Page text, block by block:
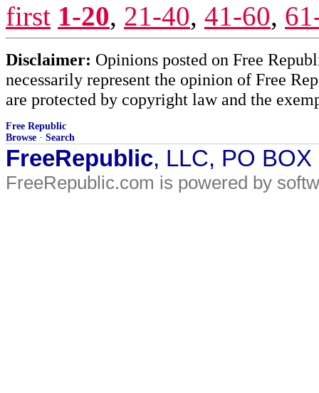
first 1-20, 21-40, 41-60,
Disclaimer: Opinions posted on Free
necessarily represent the opinion of Free
are protected by copyright law and the
Free Republic
Browse · Search
FreeRepublic, LLC, PO
FreeRepublic.com is powered by